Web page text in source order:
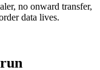
no onward transfer,
data lives.